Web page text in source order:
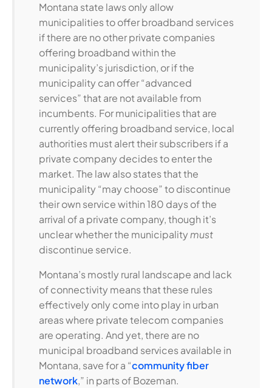
Montana state laws only allow
municipalities to offer broadband services
if there are no other private companies
offering broadband within the
municipality’s jurisdiction, or if the
municipality can offer “advanced
services” that are not available from
incumbents. For municipalities that are
currently offering broadband service, local
authorities must alert their subscribers if a
private company decides to enter the
market. The law also states that the
municipality “may choose” to discontinue
their own service within 180 days of the
arrival of a private company, though it’s
unclear whether the municipalitymust
discontinue service.
Montana’s mostly rural landscape and lack
of connectivity means that these rules
effectively only come into play in urban
areas where private telecom companies
are operating. And yet, there are no
municipal broadband services available in
Montana, save for a “community fiber
network,” in parts of Bozeman.